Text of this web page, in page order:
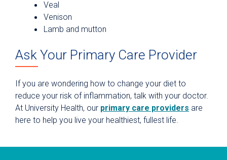
Veal
Venison
Lamb and mutton
Ask Your Primary Care Provider
If you are wondering how to change your diet to
reduce your risk of inflammation, talk with your doctor.
At University Health, our primary care providers are
here to help you live your healthiest, fullest life.